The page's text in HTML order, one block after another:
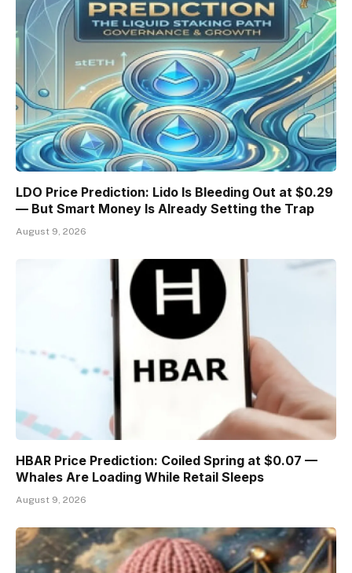
LDO Price Prediction: Lido Is Bleeding Out at $0.29
— But Smart Money Is Already Setting the Trap
August 9, 2026
HBAR Price Prediction: Coiled Spring at $0.07 —
Whales Are Loading While Retail Sleeps
August 9, 2026